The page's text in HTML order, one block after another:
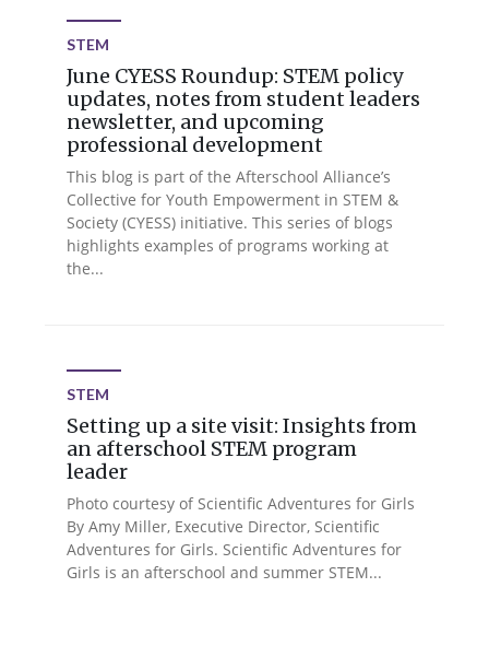
STEM
June CYESS Roundup: STEM policy
updates, notes from student leaders
newsletter, and upcoming
professional development
This blog is part of the Afterschool Alliance’s
Collective for Youth Empowerment in STEM &
Society (CYESS) initiative. This series of blogs
highlights examples of programs working at
the...
STEM
Setting up a site visit: Insights from
an afterschool STEM program
leader
Photo courtesy of Scientific Adventures for Girls
By Amy Miller, Executive Director, Scientific
Adventures for Girls. Scientific Adventures for
Girls is an afterschool and summer STEM...